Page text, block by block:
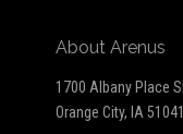
About Arenus
1700 Albany Place
Orange City, IA 51041